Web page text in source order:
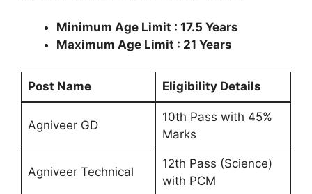
Minimum Age Limit : 17.5 Years
Maximum Age Limit : 21 Years
Post Name Eligibility Details
Agniveer GD
10th Pass with 45%
Marks
Agniveer Technical
12th Pass (Science)
with PCM